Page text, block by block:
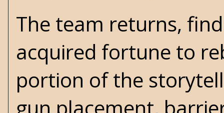
The team returns,
acquired fortune to
portion of the